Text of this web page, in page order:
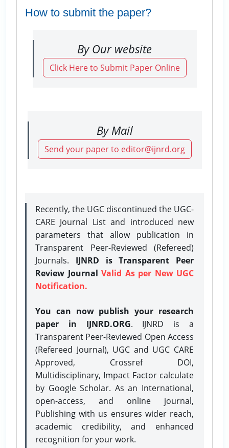
How to submit the paper?
By Our website
Click Here to Submit Paper Online
By Mail
Send your paper to editor@ijnrd.org
Recently, the UGC discontinued the UGC-
CARE Journal List and introduced new
parameters that allow publication in
Transparent Peer-Reviewed (Refereed)
Journals. IJNRD is Transparent Peer
Review Journal Valid As per New UGC
Notification.
You can now publish your research
paper in IJNRD.ORG. IJNRD is a
Transparent Peer-Reviewed Open Access
(Refereed Journal), UGC and UGC CARE
Approved, Crossref DOI,
Multidisciplinary, Impact Factor calculate
by Google Scholar. As an International,
open-access, and online journal,
Publishing with us ensures wider reach,
academic credibility, and enhanced
recognition for your work.